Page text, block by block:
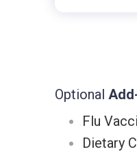
Optional
Flu
Dietary